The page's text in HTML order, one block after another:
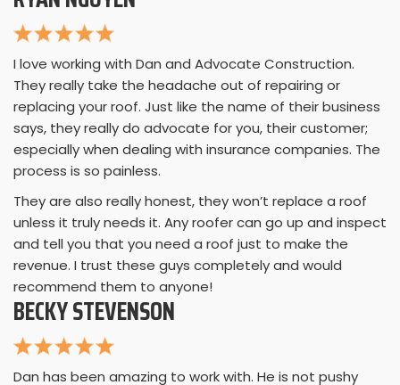
I love working with Dan and Advocate Construction.
They really take the headache out of repairing or
replacing your roof. Just like the name of their business
says, they really do advocate for you, their customer;
especially when dealing with insurance companies. The
process is so painless.
They are also really honest, they won’t replace a roof
unless it truly needs it. Any roofer can go up and inspect
and tell you that you need a roof just to make the
revenue. I trust these guys completely and would
recommend them to anyone!
BECKY STEVENSON
Dan has been amazing to work with. He is not pushy